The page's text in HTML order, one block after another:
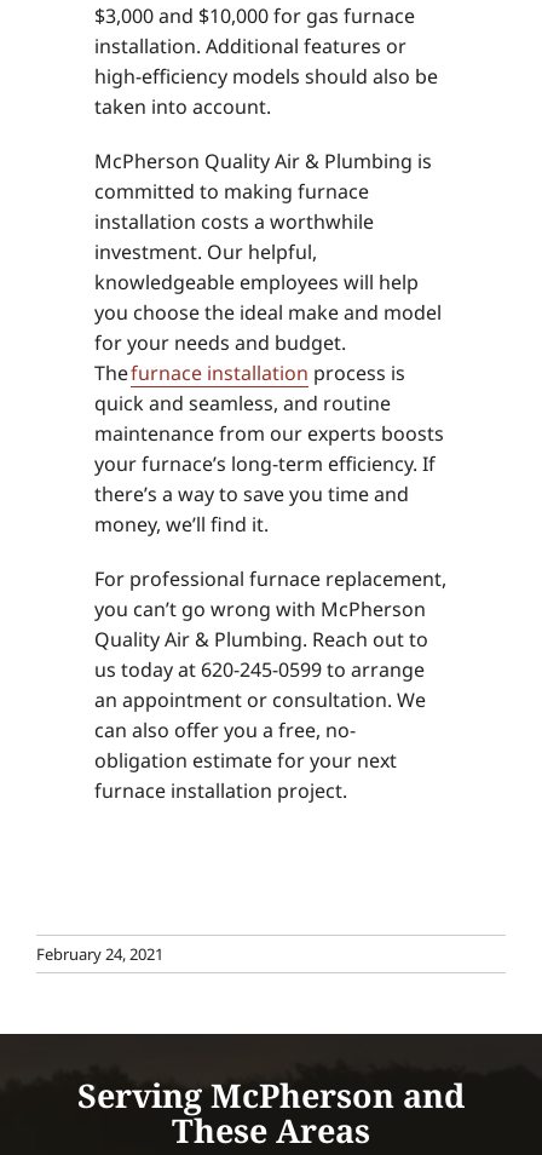
$3,000 and $10,000 for gas furnace
installation. Additional features or
high-efficiency models should also be
taken into account.
McPherson Quality Air & Plumbing is
committed to making furnace
installation costs a worthwhile
investment. Our helpful,
knowledgeable employees will help
you choose the ideal make and model
for your needs and budget.
Thefurnace installation process is
quick and seamless, and routine
maintenance from our experts boosts
your furnace’s long-term efficiency. If
there’s a way to save you time and
money, we’ll find it.
For professional furnace replacement,
you can’t go wrong with McPherson
Quality Air & Plumbing. Reach out to
us today at 620-245-0599 to arrange
an appointment or consultation. We
can also offer you a free, no-
obligation estimate for your next
furnace installation project.
February 24, 2021
Serving McPherson and
These Areas